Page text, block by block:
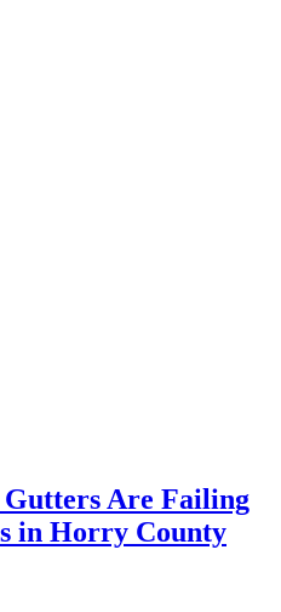
Are Failing
in Horry County